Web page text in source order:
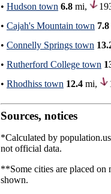
• Hudson town 6.8 mi,
• Cajah's Mountain town 7.8
• Connelly Springs town
• Rutherford College town
• Rhodhiss town 12.4 mi,
Sources, notices
*Calculated by
not official data.
**Some cities are placed on
shown.